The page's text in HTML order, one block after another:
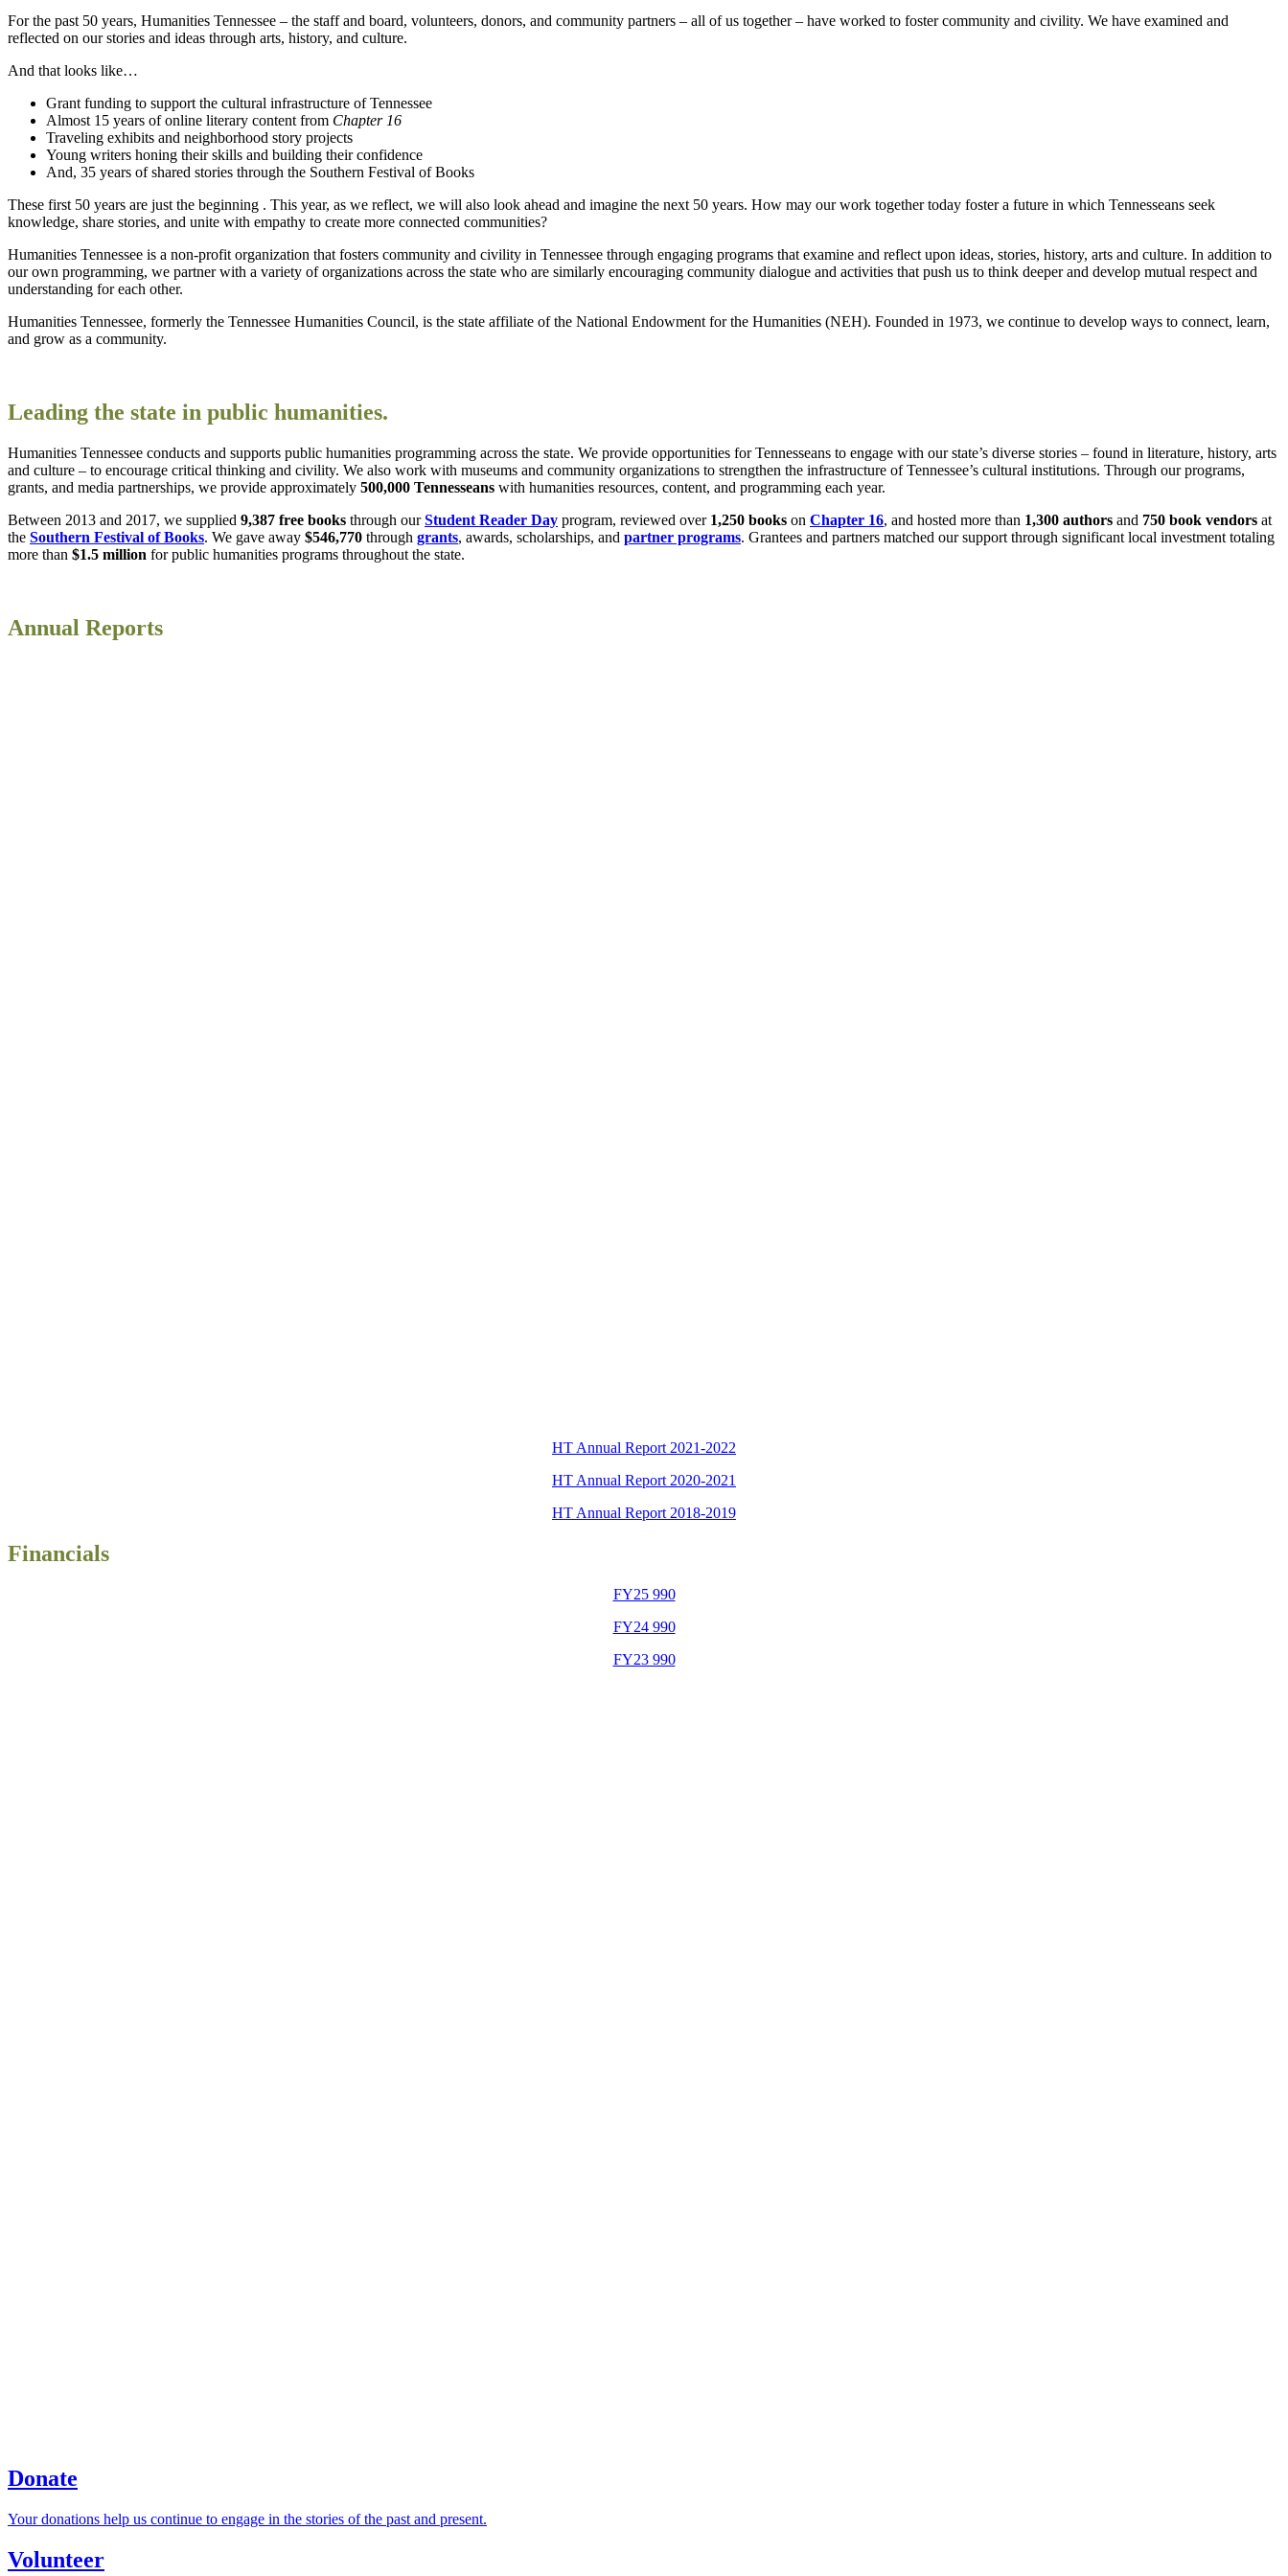
For the past 50 years, Humanities Tennessee – the staff and board, volunteers, donors, and community partners – all of us together – have worked to foster community and civility. We have examined and
reflected on our stories and ideas through arts, history, and culture.
And that looks like…
Grant funding to support the cultural infrastructure of Tennessee
Almost 15 years of online literary content from Chapter 16
Traveling exhibits and neighborhood story projects
Young writers honing their skills and building their confidence
And, 35 years of shared stories through the Southern Festival of Books
These first 50 years are just the beginning . This year, as we reflect, we will also look ahead and imagine the next 50 years. How may our work together today foster a future in which Tennesseans seek
knowledge, share stories, and unite with empathy to create more connected communities?
Humanities Tennessee is a non-profit organization that fosters community and civility in Tennessee through engaging programs that examine and reflect upon ideas, stories, history, arts and culture. In addition to
our own programming, we partner with a variety of organizations across the state who are similarly encouraging community dialogue and activities that push us to think deeper and develop mutual respect and
understanding for each other.
Humanities Tennessee, formerly the Tennessee Humanities Council, is the state affiliate of the National Endowment for the Humanities (NEH). Founded in 1973, we continue to develop ways to connect, learn,
and grow as a community.
Leading the state in public humanities.
Humanities Tennessee conducts and supports public humanities programming across the state. We provide opportunities for Tennesseans to engage with our state’s diverse stories – found in literature, history, arts
and culture – to encourage critical thinking and civility. We also work with museums and community organizations to strengthen the infrastructure of Tennessee’s cultural institutions. Through our programs,
grants, and media partnerships, we provide approximately 500,000 Tennesseans with humanities resources, content, and programming each year.
Between 2013 and 2017, we supplied 9,387 free books through ourStudent Reader Day program, reviewed over 1,250 books on Chapter 16, and hosted more than 1,300 authors and 750 book vendors at
the Southern Festival of Books. We gave away $546,770 through grants, awards, scholarships, and partner programs. Grantees and partners matched our support through significant local investment totaling
more than $1.5 million for public humanities programs throughout the state.
Annual Reports
HT Annual Report 2021-2022
HT Annual Report 2020-2021
HT Annual Report 2018-2019
Financials
FY25 990
FY24 990
FY23 990
Donate
Your donations help us continue to engage in the stories of the past and present.
Volunteer